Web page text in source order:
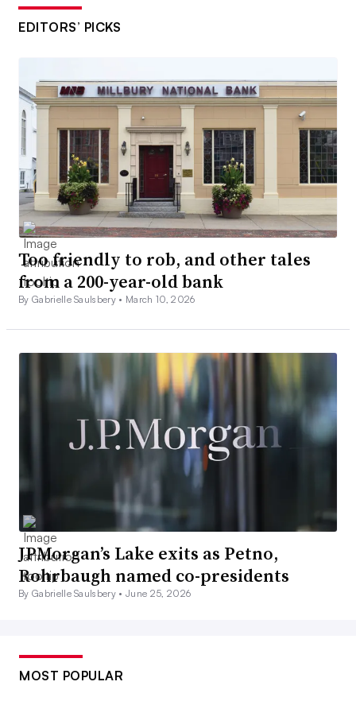
EDITORS’ PICKS
Too friendly to rob, and other tales
from a 200-year-old bank
By Gabrielle Saulsbery • March 10, 2026
JPMorgan’s Lake exits as Petno,
Rohrbaugh named co-presidents
By Gabrielle Saulsbery •June 25, 2026
MOST POPULAR